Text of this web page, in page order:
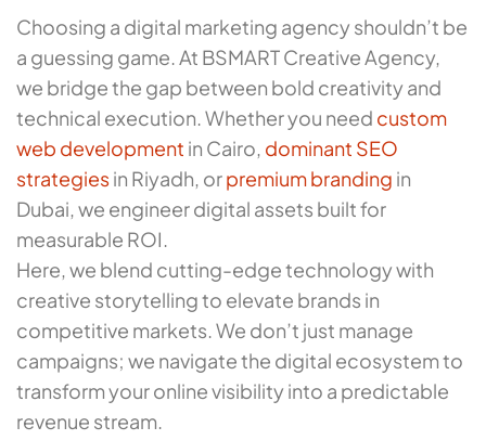
Choosing a digital marketing agency shouldn’t be
a guessing game. At BSMART Creative Agency,
we bridge the gap between bold creativity and
technical execution. Whether you need custom
web development in Cairo, dominant SEO
strategiesin Riyadh, orpremium branding in
Dubai, we engineer digital assets built for
measurable ROI.
Here, we blend cutting-edge technology with
creative storytelling to elevate brands in
competitive markets. We don’t just manage
campaigns; we navigate the digital ecosystem to
transform your online visibility into a predictable
revenue stream.